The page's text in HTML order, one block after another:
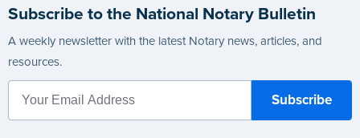
Subscribe to the National Notary Bulletin
A weekly newsletter with the latest Notary news, articles, and
resources.